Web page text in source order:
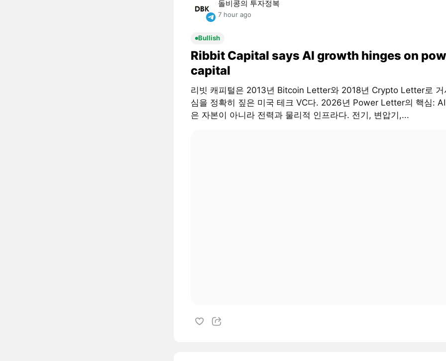
돌비콩의 투자정복
7 hour ago
Bullish
Ribbit Capital says AI growth hinges on
capital
리빗 캐피털은 2013년 Bitcoin Letter와 2018년 Crypto Letter로 거
심을 정확히 짚은 미국 테크 VC다. 2026년 Power Letter의 핵심:
은 자본이 아니라 전력과 물리적 인프라다. 전기, 변압기,...